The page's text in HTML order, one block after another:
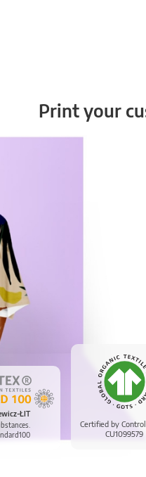
Print your
Certified by
CU1099579
ŁIT